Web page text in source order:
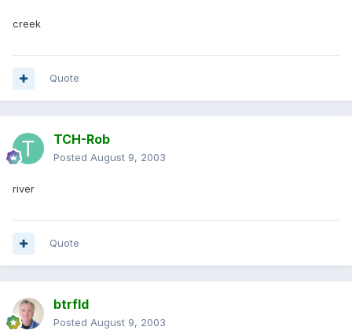
creek
Quote
TCH-Rob
Posted August 9, 2003
river
Quote
btrfld
Posted August 9, 2003